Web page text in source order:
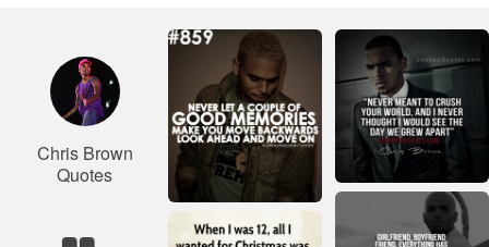
Chris Brown
Quotes